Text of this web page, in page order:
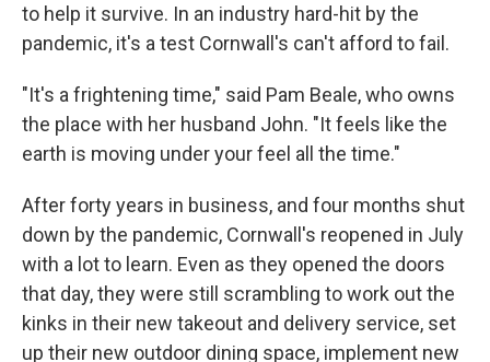
to help it survive. In an industry hard-hit by the
pandemic, it's a test Cornwall's can't afford to fail.
"It's a frightening time," said Pam Beale, who owns
the place with her husband John. "It feels like the
earth is moving under your feel all the time."
After forty years in business, and four months shut
down by the pandemic, Cornwall's reopened in July
with a lot to learn. Even as they opened the doors
that day, they were still scrambling to work out the
kinks in their new takeout and delivery service, set
up their new outdoor dining space, implement new